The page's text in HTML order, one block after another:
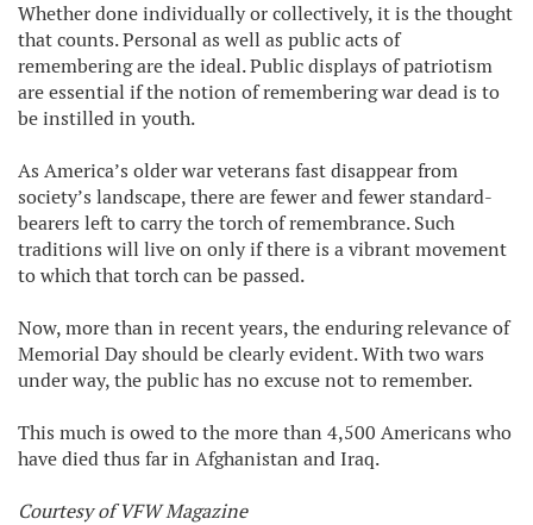
Whether done individually or collectively, it is the thought
that counts. Personal as well as public acts of
remembering are the ideal. Public displays of patriotism
are essential if the notion of remembering war dead is to
be instilled in youth.
As America’s older war veterans fast disappear from
society’s landscape, there are fewer and fewer standard-
bearers left to carry the torch of remembrance. Such
traditions will live on only if there is a vibrant movement
to which that torch can be passed.
Now, more than in recent years, the enduring relevance of
Memorial Day should be clearly evident. With two wars
under way, the public has no excuse not to remember.
This much is owed to the more than 4,500 Americans who
have died thus far in Afghanistan and Iraq.
Courtesy of VFW Magazine